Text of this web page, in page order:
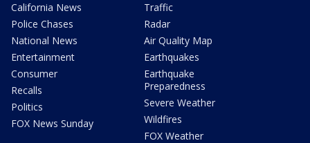
California News
Police Chases
National News
Entertainment
Consumer
Recalls
Politics
FOX News Sunday
Traffic
Radar
Air Quality Map
Earthquakes
Earthquake
Preparedness
Severe Weather
Wildfires
FOX Weather